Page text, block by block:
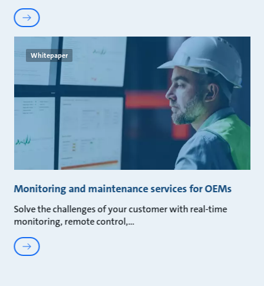
Whitepaper
Monitoring and maintenance services for OEMs
Solve the challenges of your customer with real-time
monitoring, remote control,